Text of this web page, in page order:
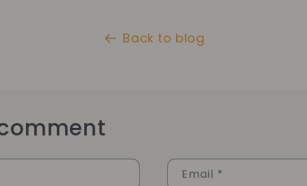
Back to blog
Email *